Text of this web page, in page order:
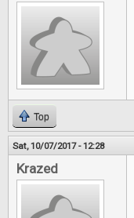
Top
Sat, 10/07/2017 - 12:28
Krazed